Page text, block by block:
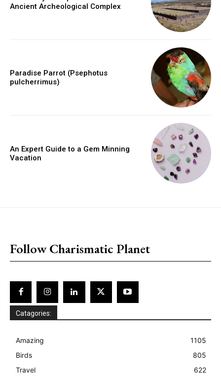
Ancient Archeological Complex
Paradise Parrot (Psephotus
pulcherrimus)
An Expert Guide to a Gem Minning
Vacation
Follow Charismatic Planet
Catagories:
Amazing
1105
Birds
805
Travel
622